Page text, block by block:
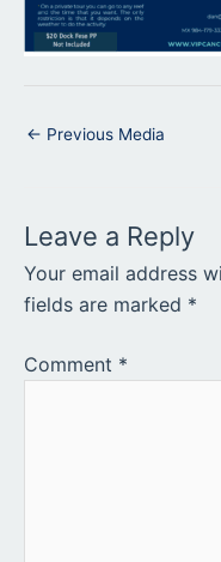
← Previous Media
Leave a Reply
Your email address
fields are marked *
Comment *